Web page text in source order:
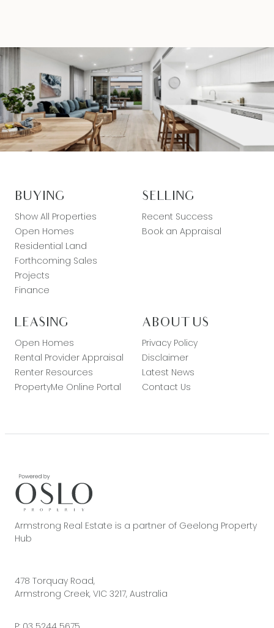
BUYING
Show All Properties
Open Homes
Residential Land
Forthcoming Sales
Projects
Finance
SELLING
Recent Success
Book an Appraisal
LEASING
Open Homes
Rental Provider Appraisal
Renter Resources
PropertyMe Online Portal
ABOUT US
Privacy Policy
Disclaimer
Latest News
Contact Us
Armstrong Real Estate is a partner of Geelong Property
Hub
478 Torquay Road,
Armstrong Creek, VIC 3217, Australia